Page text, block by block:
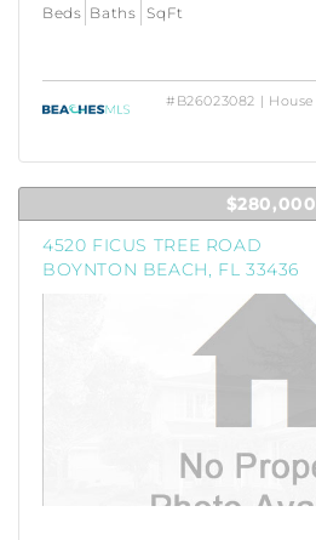
Beds Baths
SqFt
#B26023082 | House
$280,000
4520 FICUS TREE ROAD
BOYNTON BEACH, FL 33436